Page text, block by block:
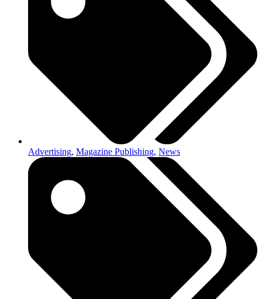
Advertising, Magazine Publishing, News